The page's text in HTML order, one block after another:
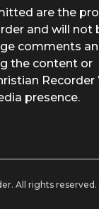
are the
and will not
comments
the content or
Recorder
presence.
All rights reserved.